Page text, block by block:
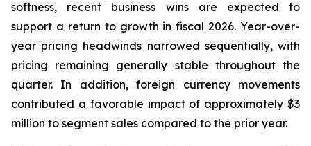
softness, recent business wins are expected to
support a return to growth in fiscal 2026. Year-over-
year pricing headwinds narrowed sequentially, with
pricing remaining generally stable throughout the
quarter. In addition, foreign currency movements
contributed a favorable impact of approximately $3
million to segment sales compared to the prior year.